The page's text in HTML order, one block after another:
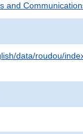
and
data/roudou/